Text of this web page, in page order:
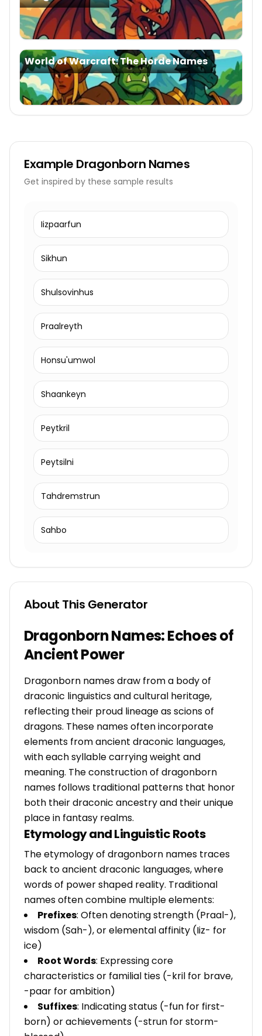
World of Warcraft: The Horde Names
Example Dragonborn Names
Get inspired by these sample results
Iizpaarfun
Sikhun
Shulsovinhus
Praalreyth
Honsu'umwol
Shaankeyn
Peytkril
Peytsilni
Tahdremstrun
Sahbo
About This Generator
Dragonborn Names: Echoes of
Ancient Power
Dragonborn names draw from a body of
draconic linguistics and cultural heritage,
reflecting their proud lineage as scions of
dragons. These names often incorporate
elements from ancient draconic languages,
with each syllable carrying weight and
meaning. The construction of dragonborn
names follows traditional patterns that honor
both their draconic ancestry and their unique
place in fantasy realms.
Etymology and Linguistic Roots
The etymology of dragonborn names traces
back to ancient draconic languages, where
words of power shaped reality. Traditional
names often combine multiple elements:
Prefixes: Often denoting strength (Praal-),
wisdom (Sah-), or elemental affinity (Iiz- for
ice)
Root Words: Expressing core
characteristics or familial ties (-kril for brave,
-paar for ambition)
Suffixes: Indicating status (-fun for first-
born) or achievements (-strun for storm-